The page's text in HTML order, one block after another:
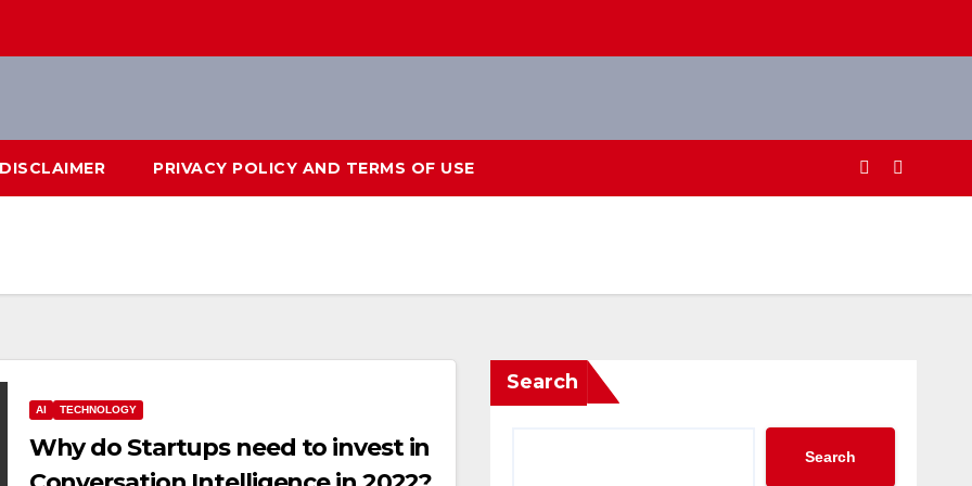
DISCLAIMER PRIVACY POLICY AND TERMS OF USE
AI TECHNOLOGY
Why do Startups need to invest in
Search
Search